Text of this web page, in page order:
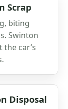
Scrap
biting
Swinton
car’s
Disposal